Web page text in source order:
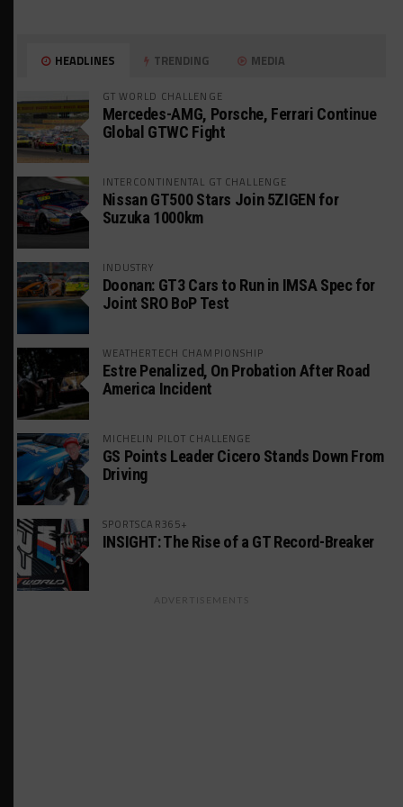
HEADLINES TRENDING MEDIA
GT WORLD CHALLENGE
Mercedes-AMG, Porsche, Ferrari Continue
Global GTWC Fight
INTERCONTINENTAL GT CHALLENGE
Nissan GT500 Stars Join 5ZIGEN for
Suzuka 1000km
INDUSTRY
Doonan: GT3 Cars to Run in IMSA Spec for
Joint SRO BoP Test
WEATHERTECH CHAMPIONSHIP
Estre Penalized, On Probation After Road
America Incident
MICHELIN PILOT CHALLENGE
GS Points Leader Cicero Stands Down From
Driving
SPORTSCAR365+
INSIGHT: The Rise of a GT Record-Breaker
ADVERTISEMENTS